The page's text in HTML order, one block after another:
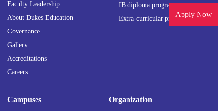
Apply Now
Faculty Leadership
About Dukes Education
Governance
Gallery
Accreditations
Careers
IB diploma programme
Extra-curricular programmes
Campuses Organization